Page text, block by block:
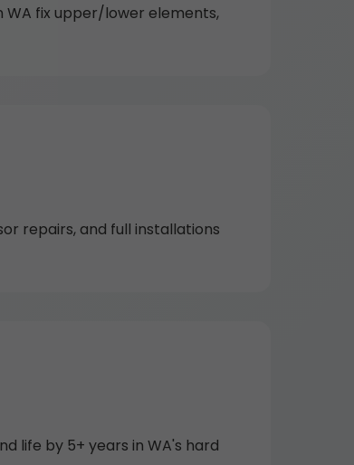
fix upper/lower elements,
repairs, and full installations
life by 5+ years in WA's hard